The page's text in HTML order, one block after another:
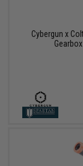
Cybergun x